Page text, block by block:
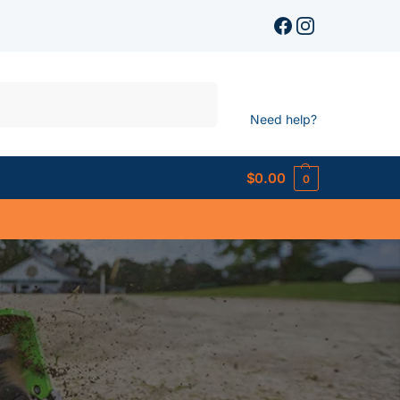
Need help?
$0.00 0